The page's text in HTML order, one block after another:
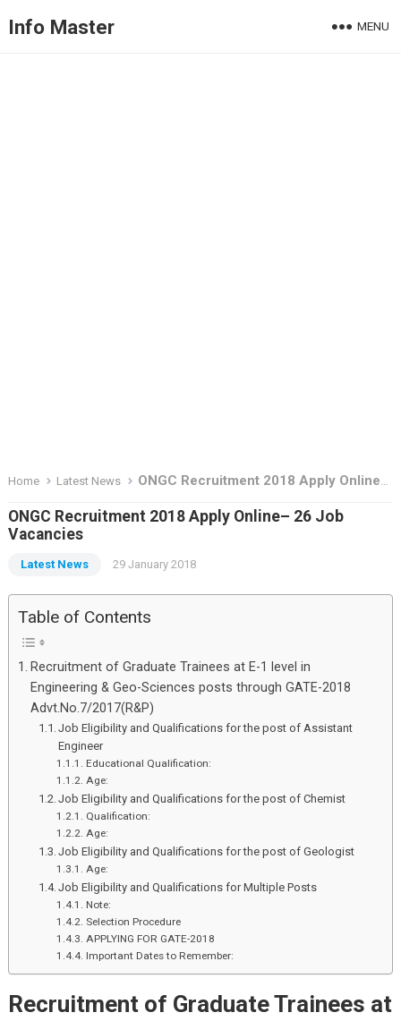
Info Master MENU
Home Latest News ONGC Recruitment 2018 Apply Online– 26 Job Vacancies
ONGC Recruitment 2018 Apply Online– 26 Job
Vacancies
Latest News 29 January 2018
Table of Contents
Recruitment of Graduate Trainees at E-1 level in
Engineering & Geo-Sciences posts through GATE-2018
Advt.No.7/2017(R&P)
Job Eligibility and Qualifications for the post of Assistant
Engineer
Educational Qualification:
Age:
Job Eligibility and Qualifications for the post of Chemist
Qualification:
Age:
Job Eligibility and Qualifications for the post of Geologist
Age:
Job Eligibility and Qualifications for Multiple Posts
Note:
Selection Procedure
APPLYING FOR GATE-2018
Important Dates to Remember:
Recruitment of Graduate Trainees at